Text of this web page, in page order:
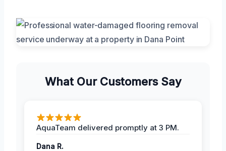
What Our Customers Say
AquaTeam delivered promptly at 3 PM.
Dana R.